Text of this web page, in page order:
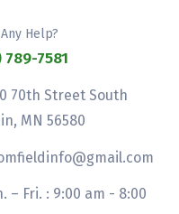
Help?
789-7581
70th Street South
MN 56580
– Fri. : 9:00 am - 8:00